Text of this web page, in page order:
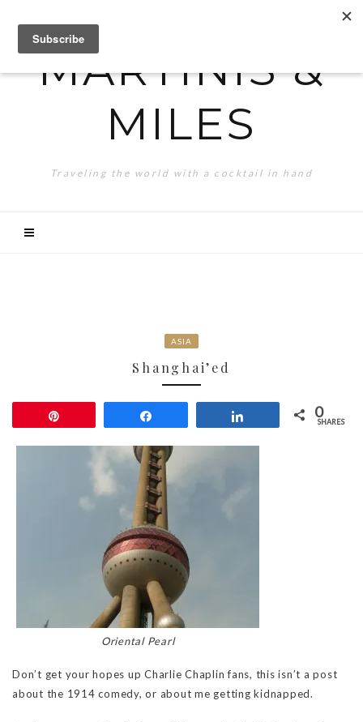
MARTINIS &
MILES
Traveling the world with a cocktail in hand
ASIA
Shanghai’ed
0
SHARES
Oriental Pearl
Don’t get your hopes up Charlie Chaplin fans, this isn’t a post
about the 1914 comedy, or about me getting kidnapped.